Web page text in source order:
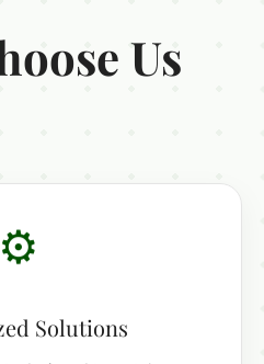
Us
⚙️
Solutions